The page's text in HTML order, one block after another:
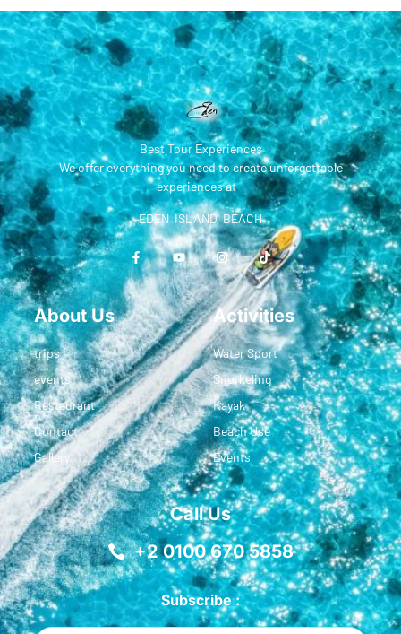
Best Tour Experiences
We offer everything you need to create unforgettable
experiences at
EDEN ISLAND BEACH
About Us
trips
events
Restaurant
Contact
Gallery
Activities
Water Sport
Snorkeling
Kayak
Beach Use
Events
Call Us
+2 0100 670 5858
Subscribe :